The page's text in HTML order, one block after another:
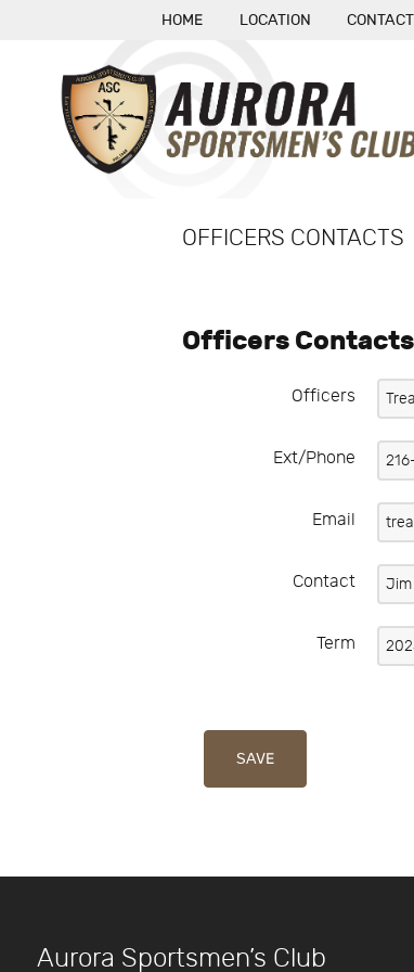
HOME LOCATION
OFFICERS CONTACTS
Officers Contacts
Officers
Ext/Phone
Email
Contact
Term
SAVE
Aurora Sportsmen’s Club